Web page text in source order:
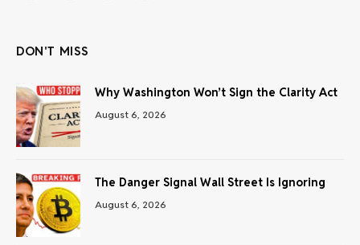
DON'T MISS
Why Washington Won’t Sign the Clarity Act
August 6, 2026
The Danger Signal Wall Street Is Ignoring
August 6, 2026